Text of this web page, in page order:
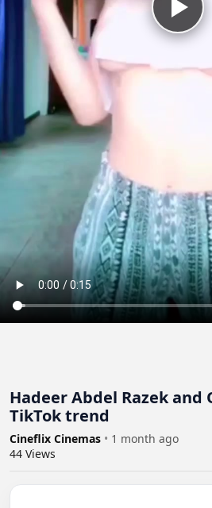
Hadeer Abdel Razek
TikTok trend
Cineflix Cinemas • 1 month ago
44 Views